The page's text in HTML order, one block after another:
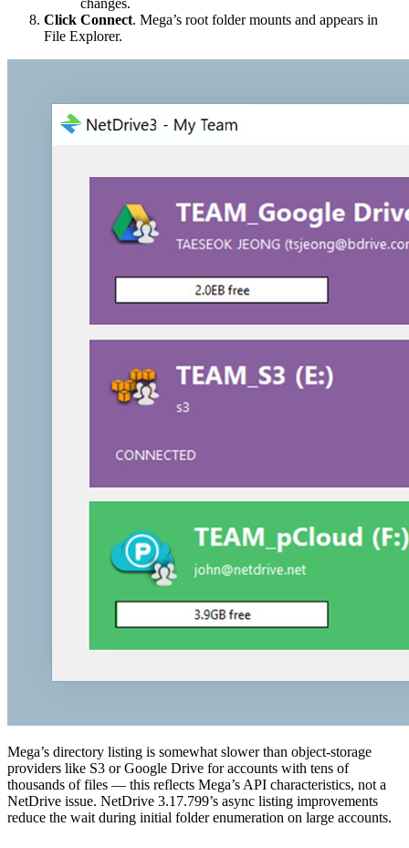
changes.
Click Connect. Mega’s root folder mounts and appears in
File Explorer.
Mega’s directory listing is somewhat slower than object-storage
providers like S3 or Google Drive for accounts with tens of
thousands of files — this reflects Mega’s API characteristics, not a
NetDrive issue. NetDrive 3.17.799’s async listing improvements
reduce the wait during initial folder enumeration on large accounts.